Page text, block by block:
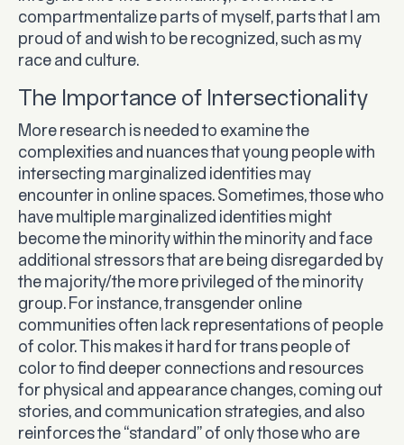
compartmentalize parts of myself, parts that I am
proud of and wish to be recognized, such as my
race and culture.
The Importance of Intersectionality
More research is needed to examine the
complexities and nuances that young people with
intersecting marginalized identities may
encounter in online spaces. Sometimes, those who
have multiple marginalized identities might
become the minority within the minority and face
additional stressors that are being disregarded by
the majority/the more privileged of the minority
group. For instance, transgender online
communities often lack representations of people
of color. This makes it hard for trans people of
color to find deeper connections and resources
for physical and appearance changes, coming out
stories, and communication strategies, and also
reinforces the “standard” of only those who are